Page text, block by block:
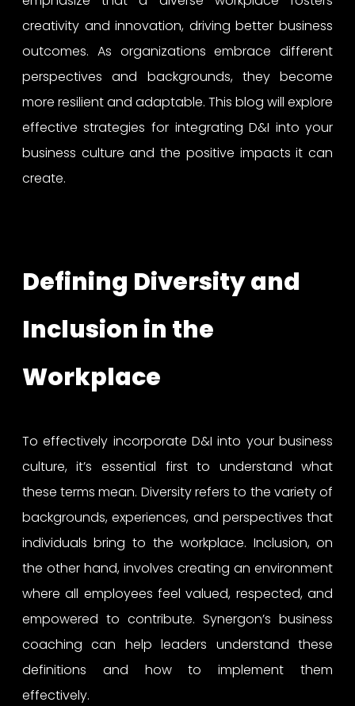
creativity and innovation, driving better business
outcomes. As organizations embrace different
perspectives and backgrounds, they become
more resilient and adaptable. This blog will explore
effective strategies for integrating D&I into your
business culture and the positive impacts it can
create.
Defining Diversity and
Inclusion in the
Workplace
To effectively incorporate D&I into your business
culture, it’s essential first to understand what
these terms mean. Diversity refers to the variety of
backgrounds, experiences, and perspectives that
individuals bring to the workplace. Inclusion, on
the other hand, involves creating an environment
where all employees feel valued, respected, and
empowered to contribute. Synergon’s business
coaching can help leaders understand these
definitions and how to implement them
effectively.